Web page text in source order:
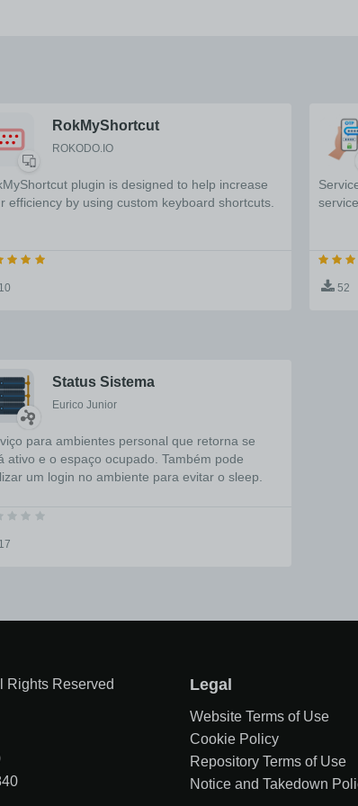
RokMyShortcut
ROKODO.IO
plugin is designed to help increase
efficiency by using custom keyboard shortcuts.
10 52
Status Sistema
Eurico Junior
para ambientes personal que retorna se
ativo e o espaço ocupado. Também pode
um login no ambiente para evitar o sleep.
17
Rights Reserved
Legal
Website Terms of Use
Cookie Policy
Repository Terms of Use
Notice and Takedown